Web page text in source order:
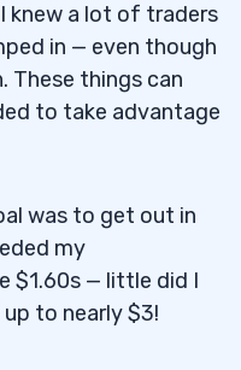
knew a lot of traders
in — even though
These things can
to take advantage
was to get out in
my
$1.60s — little did I
to nearly $3!